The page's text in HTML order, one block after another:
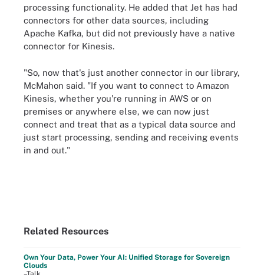
processing functionality. He added that Jet has had
connectors for other data sources, including
Apache Kafka, but did not previously have a native
connector for Kinesis.
"So, now that's just another connector in our library,
McMahon said. "If you want to connect to Amazon
Kinesis, whether you're running in AWS or on
premises or anywhere else, we can now just
connect and treat that as a typical data source and
just start processing, sending and receiving events
in and out."
Related Resources
Own Your Data, Power Your AI: Unified Storage for Sovereign
Clouds